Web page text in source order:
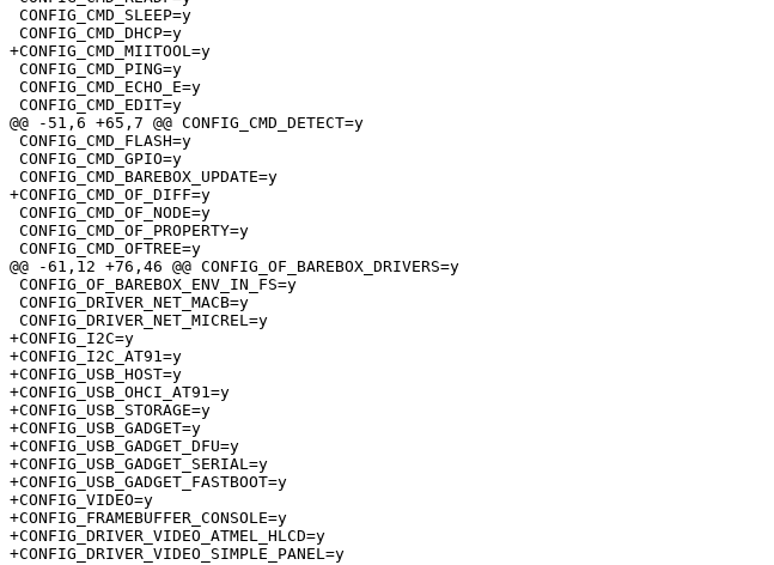
+CONFIG_CMD_MIITOOL=y
@@ -51,6 +65,7 @@ CONFIG_CMD_DETECT=y
+CONFIG_CMD_OF_DIFF=y
@@ -61,12 +76,46 @@ CONFIG_OF_BAREBOX_DRIVERS=y
+CONFIG_I2C=y
+CONFIG_I2C_AT91=y
+CONFIG_USB_HOST=y
+CONFIG_USB_OHCI_AT91=y
+CONFIG_USB_STORAGE=y
+CONFIG_USB_GADGET=y
+CONFIG_USB_GADGET_DFU=y
+CONFIG_USB_GADGET_SERIAL=y
+CONFIG_USB_GADGET_FASTBOOT=y
+CONFIG_VIDEO=y
+CONFIG_FRAMEBUFFER_CONSOLE=y
+CONFIG_DRIVER_VIDEO_ATMEL_HLCD=y
+CONFIG_DRIVER_VIDEO_SIMPLE_PANEL=y